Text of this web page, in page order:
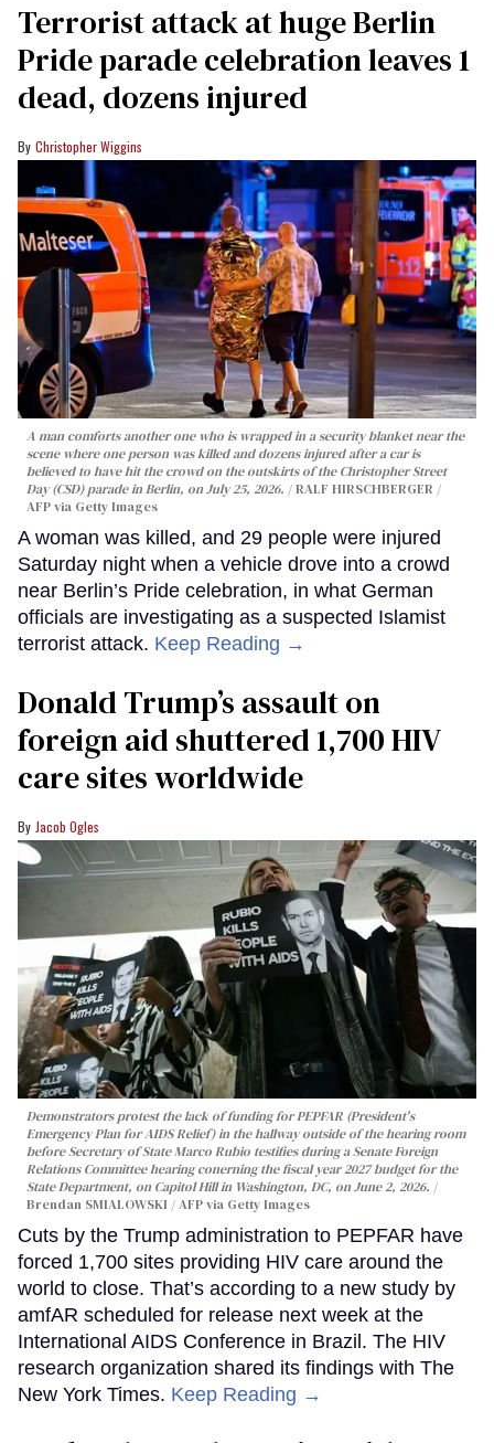
Terrorist attack at huge Berlin
Pride parade celebration leaves 1
dead, dozens injured
Christopher Wiggins
A man comforts another one who is wrapped in a security blanket near the
scene where one person was killed and dozens injured after a car is
believed to have hit the crowd on the outskirts of the Christopher Street
Day (CSD) parade in Berlin, on July 25, 2026.
RALF HIRSCHBERGER /
AFP via Getty Images
A woman was killed, and 29 people were injured
Saturday night when a vehicle drove into a crowd
near Berlin’s Pride celebration, in what German
officials are investigating as a suspected Islamist
terrorist attack. Keep Reading →
Donald Trump’s assault on
foreign aid shuttered 1,700 HIV
care sites worldwide
Jacob Ogles
Demonstrators protest the lack of funding for PEPFAR (President's
Emergency Plan for AIDS Relief) in the hallway outside of the hearing room
before Secretary of State Marco Rubio testifies during a Senate Foreign
Relations Committee hearing conerning the fiscal year 2027 budget for the
State Department, on Capitol Hill in Washington, DC, on June 2, 2026.
Brendan SMIALOWSKI / AFP via Getty Images
Cuts by the Trump administration to PEPFAR have
forced 1,700 sites providing HIV care around the
world to close. That’s according to a new study by
amfAR scheduled for release next week at the
International AIDS Conference in Brazil. The HIV
research organization shared its findings with The
New York Times. Keep Reading →